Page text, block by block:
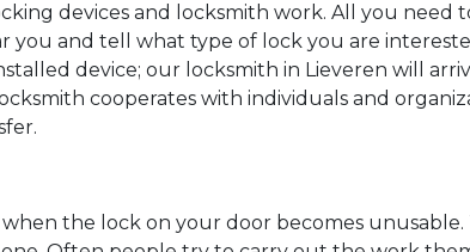
devices and locksmith work. All you need
you and tell what type of lock you are
device; our locksmith in Lieveren will
cooperates with individuals and
the lock on your door becomes